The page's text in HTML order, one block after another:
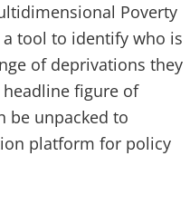
Poverty
a tool to identify who is
of deprivations they
figure of
be unpacked to
platform for policy